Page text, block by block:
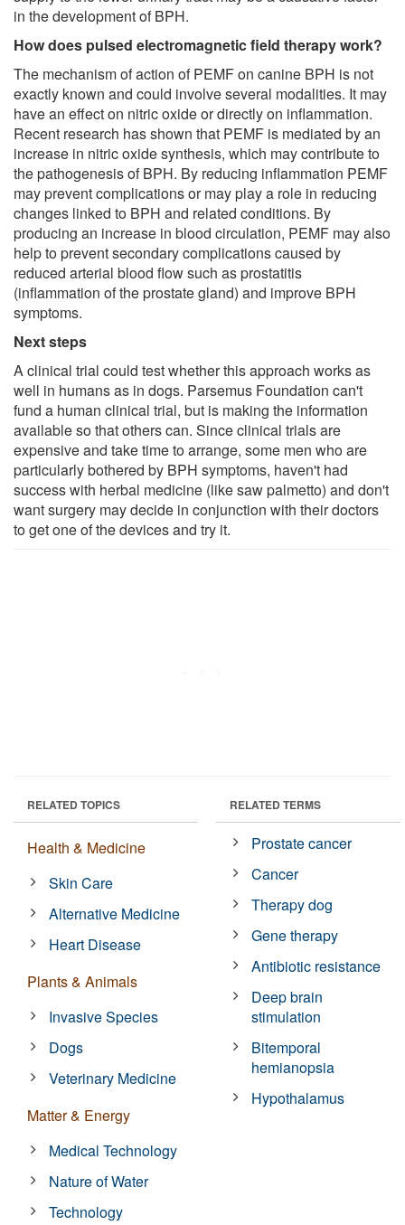
in the development of BPH.
How does pulsed electromagnetic field therapy work?
The mechanism of action of PEMF on canine BPH is not
exactly known and could involve several modalities. It may
have an effect on nitric oxide or directly on inflammation.
Recent research has shown that PEMF is mediated by an
increase in nitric oxide synthesis, which may contribute to
the pathogenesis of BPH. By reducing inflammation PEMF
may prevent complications or may play a role in reducing
changes linked to BPH and related conditions. By
producing an increase in blood circulation, PEMF may also
help to prevent secondary complications caused by
reduced arterial blood flow such as prostatitis
(inflammation of the prostate gland) and improve BPH
symptoms.
Next steps
A clinical trial could test whether this approach works as
well in humans as in dogs. Parsemus Foundation can't
fund a human clinical trial, but is making the information
available so that others can. Since clinical trials are
expensive and take time to arrange, some men who are
particularly bothered by BPH symptoms, haven't had
success with herbal medicine (like saw palmetto) and don't
want surgery may decide in conjunction with their doctors
to get one of the devices and try it.
RELATED TOPICS
Health & Medicine
Skin Care
Alternative Medicine
Heart Disease
Plants & Animals
Invasive Species
Dogs
Veterinary Medicine
Matter & Energy
Medical Technology
Nature of Water
Technology
RELATED TERMS
Prostate cancer
Cancer
Therapy dog
Gene therapy
Antibiotic resistance
Deep brain
stimulation
Bitemporal
hemianopsia
Hypothalamus